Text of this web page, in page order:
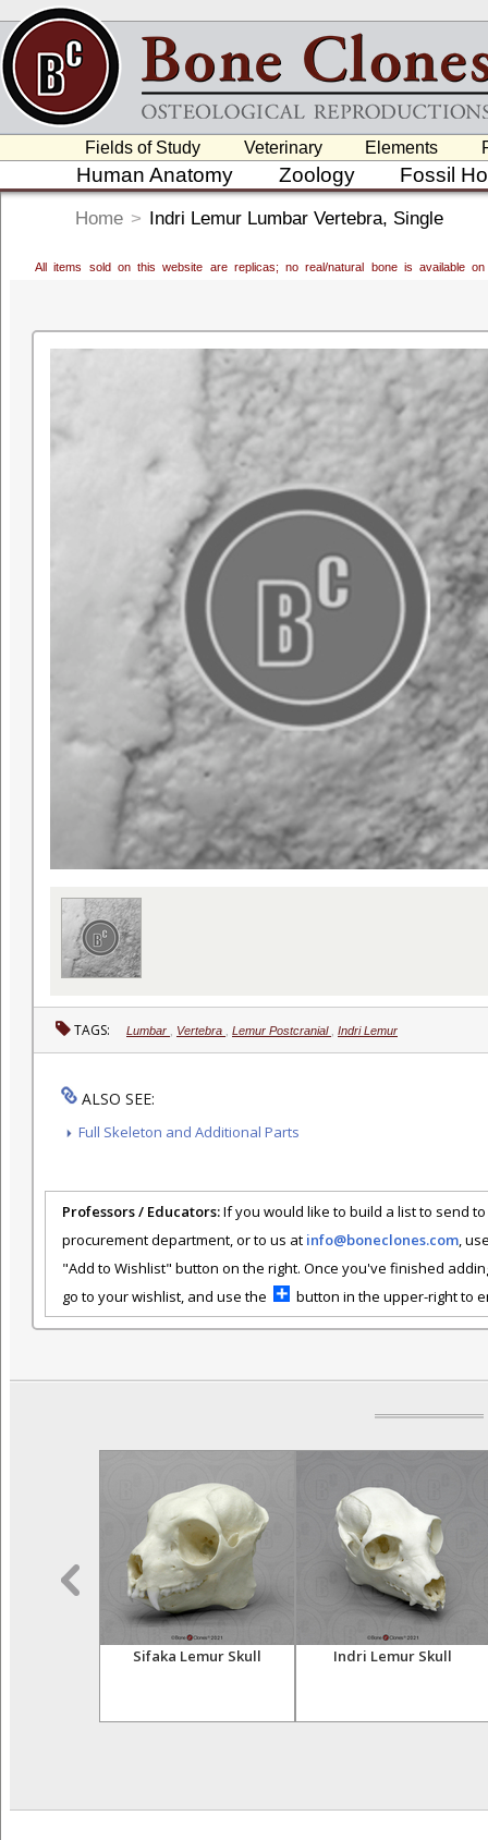
Fields of Study Veterinary Elements
Human Anatomy Zoology Fossil
Home > Indri Lemur Lumbar Vertebra, Single
All items sold on this website are replicas; no real/natural bone is available
TAGS: Lumbar Vertebra Lemur Postcranial Indri Lemur
ALSO SEE:
Full Skeleton and Additional Parts
Professors / Educators:If you would like to build a list to send
procurement department, or to us at info@boneclones.com,
"Add to Wishlist" button on the right. Once you've finished
go to your wishlist, and use the
button in the upper-right to
Sifaka Lemur Skull Indri Lemur Skull